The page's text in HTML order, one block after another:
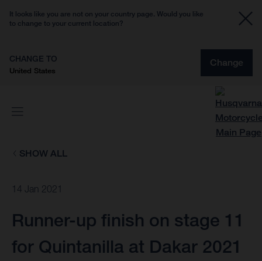
It looks like you are not on your country page. Would you like
to change to your current location?
CHANGE TO
United States
Change
SHOW ALL
14 Jan 2021
Runner-up finish on stage 11
for Quintanilla at Dakar 2021